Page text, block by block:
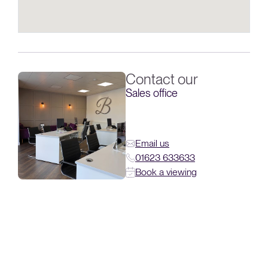
Contact our
Sales office
Email us
01623 633633
Book a viewing